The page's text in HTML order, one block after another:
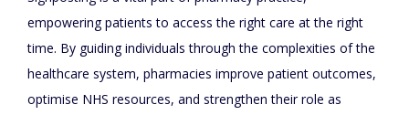
empowering patients to access the right care at the right
time. By guiding individuals through the complexities of the
healthcare system, pharmacies improve patient outcomes,
optimise NHS resources, and strengthen their role as